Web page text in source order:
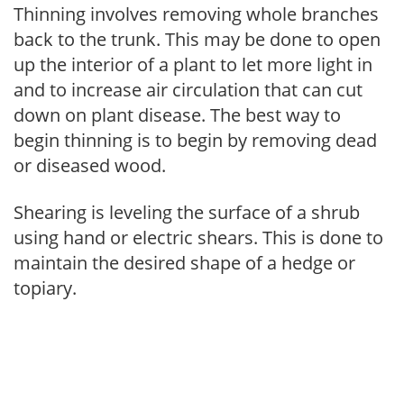
Thinning involves removing whole branches
back to the trunk. This may be done to open
up the interior of a plant to let more light in
and to increase air circulation that can cut
down on plant disease. The best way to
begin thinning is to begin by removing dead
or diseased wood.
Shearing is leveling the surface of a shrub
using hand or electric shears. This is done to
maintain the desired shape of a hedge or
topiary.